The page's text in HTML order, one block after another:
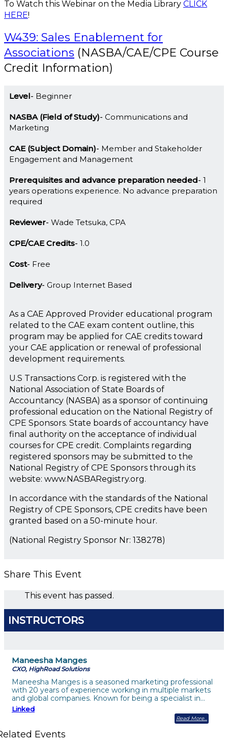
To Watch this Webinar on the Media Library CLICK
HERE!
W439: Sales Enablement for
Associations (NASBA/CAE/CPE Course
Credit Information)
Level Beginner
NASBA (Field of Study) Communications and
Marketing
CAE (Subject Domain)
Member and Stakeholder
Engagement and Management
Prerequisites and advance preparation needed 1
years operations experience. No advance preparation
required
Reviewer Wade Tetsuka, CPA
CPE/CAE Credits 1.0
Cost Free
Delivery Group Internet Based
As a CAE Approved Provider educational program
related to the CAE exam content outline, this
program may be applied for CAE credits toward
your CAE application or renewal of professional
development requirements.
U.S Transactions Corp. is registered with the
National Association of State Boards of
Accountancy (NASBA) as a sponsor of continuing
professional education on the National Registry of
CPE Sponsors. State boards of accountancy have
final authority on the acceptance of individual
courses for CPE credit. Complaints regarding
registered sponsors may be submitted to the
National Registry of CPE Sponsors through its
website: www.NASBARegistry.org.
In accordance with the standards of the National
Registry of CPE Sponsors, CPE credits have been
granted based on a 50-minute hour.
(National Registry Sponsor Nr: 138278)
Share This Event
This event has passed.
INSTRUCTORS
Maneesha Manges
CXO, HighRoad Solutions
Maneesha Manges is a seasoned marketing professional
with 20 years of experience working in multiple markets
and global companies. Known for being a specialist in…
Linked
Read More
Events